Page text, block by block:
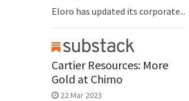
Eloro has updated its corporate...
Cartier Resources: More
Gold at Chimo
22 Mar 2023